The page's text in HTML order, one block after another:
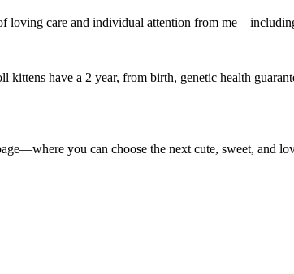
loving care and individual attention from
have a 2 year, from birth, genetic health
you can choose the next cute, sweet, and